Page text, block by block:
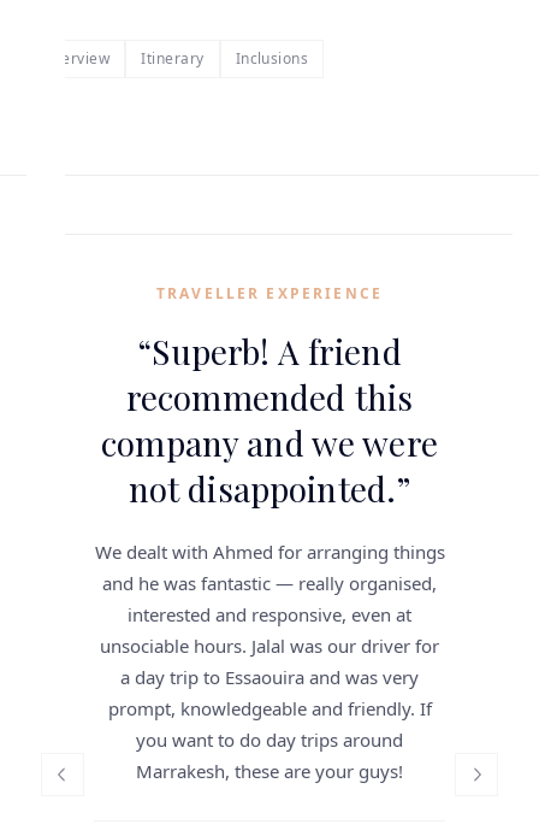
Overview Itinerary Inclusions
TRAVELLER EXPERIENCE
“Superb! A friend
recommended this
company and we were
not disappointed.”
We dealt with Ahmed for arranging things
and he was fantastic — really organised,
interested and responsive, even at
unsociable hours. Jalal was our driver for
a day trip to Essaouira and was very
prompt, knowledgeable and friendly. If
you want to do day trips around
Marrakesh, these are your guys!